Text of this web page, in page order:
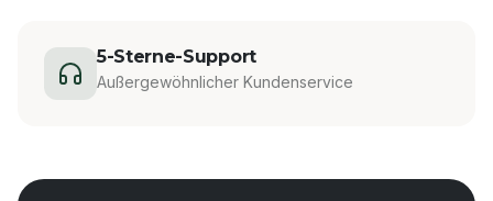
5-Sterne-Support
Außergewöhnlicher Kundenservice